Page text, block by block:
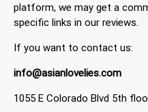
platform, we may get a
specific links in our reviews.
If you want to contact us:
info@asianlovelies.com
1055 E Colorado Blvd 5th